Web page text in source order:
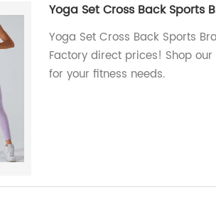
Yoga Set Cross Back Sports
Yoga Set Cross Back Sports
Factory direct prices! Shop
for your fitness needs.